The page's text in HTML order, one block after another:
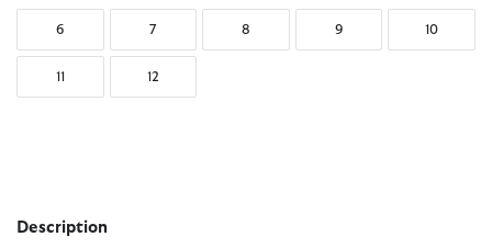
6 7 8 9 10
11 12
Description